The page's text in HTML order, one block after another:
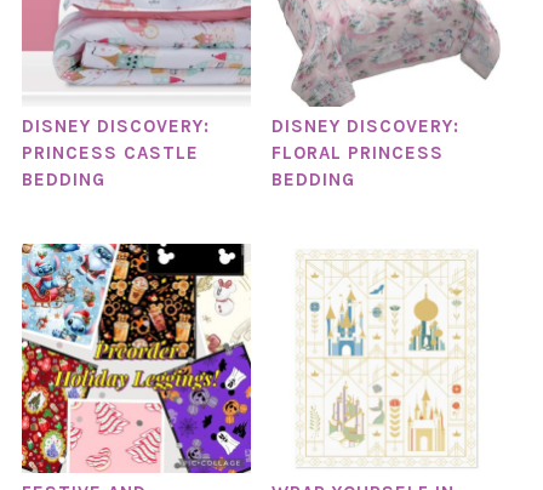
DISNEY DISCOVERY:
PRINCESS CASTLE
BEDDING
DISNEY DISCOVERY:
FLORAL PRINCESS
BEDDING